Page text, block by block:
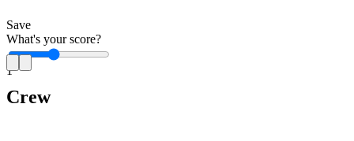
Save
What's your score?
1
Crew